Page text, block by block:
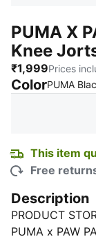
PUMA X
Knee
₹1,999Prices
ColorPUMA
This item
Free
Description
PRODUCT
PUMA x PAW